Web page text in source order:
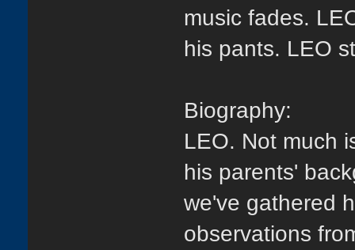
music fades.
his pants. LEO
Biography:
LEO. Not much
his parents'
we've gathered
observations